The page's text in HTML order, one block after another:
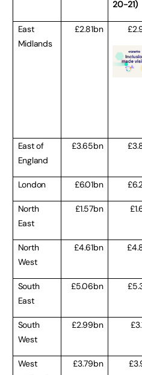
20-21)
East
Midlands
£2.81bn
East of
England
£3.65bn
London £6.01bn
North
East
£1.57bn
North
West
£4.61bn
South
East
£5.06bn
South
West
£2.99bn
West
£3.79bn